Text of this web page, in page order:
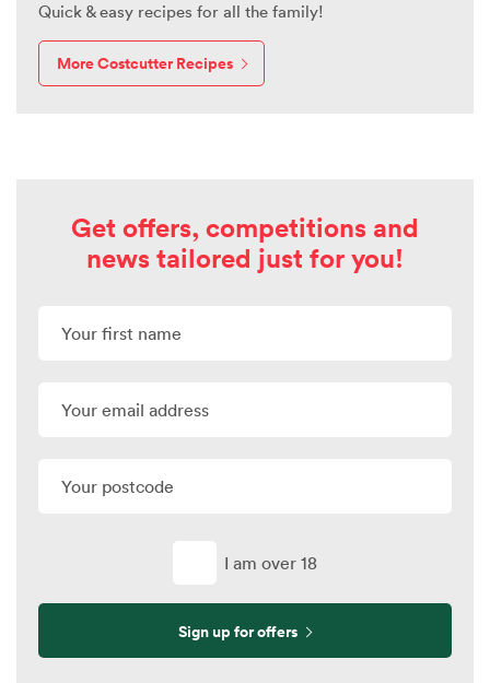
Quick & easy recipes for all the family!
More Costcutter Recipes
Get offers, competitions and
news tailored just for you!
I am over 18
Sign up for offers